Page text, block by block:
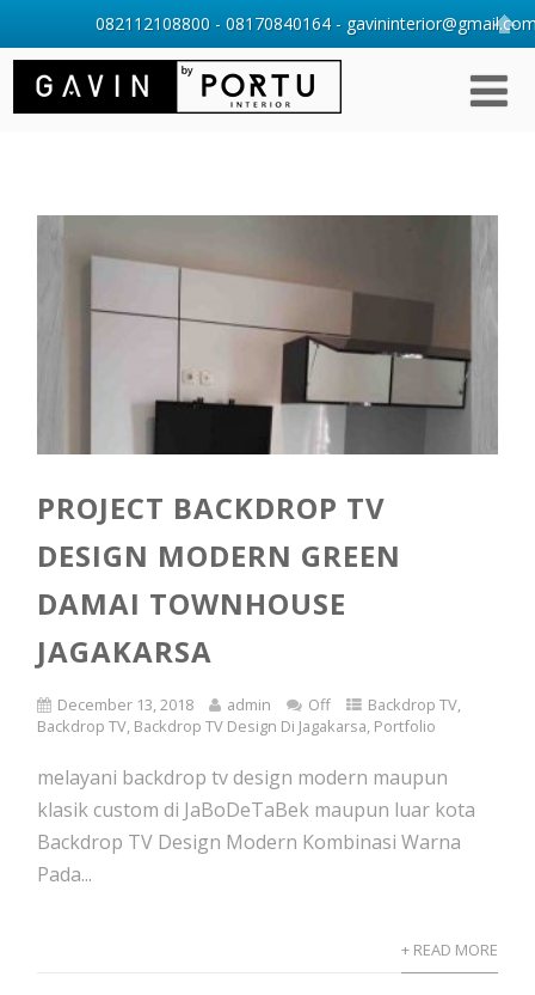
PROJECT BACKDROP TV
DESIGN MODERN GREEN
DAMAI TOWNHOUSE
JAGAKARSA
December 13, 2018 admin Off Backdrop TV,
Backdrop TV, Backdrop TV Design Di Jagakarsa, Portfolio
melayani backdrop tv design modern maupun
klasik custom di JaBoDeTaBek maupun luar kota
Backdrop TV Design Modern Kombinasi Warna
Pada...
+ READ MORE
082112108800 - 08170840164 -